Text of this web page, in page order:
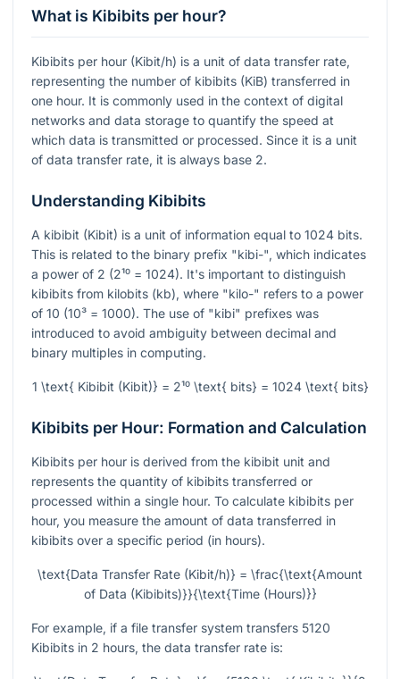
What is Kibibits per hour?
Kibibits per hour (Kibit/h) is a unit of data transfer rate,
representing the number of kibibits (KiB) transferred in
one hour. It is commonly used in the context of digital
networks and data storage to quantify the speed at
which data is transmitted or processed. Since it is a unit
of data transfer rate, it is always base 2.
Understanding Kibibits
A kibibit (Kibit) is a unit of information equal to 1024 bits.
This is related to the binary prefix "kibi-", which indicates
a power of 2 (2¹⁰ = 1024). It's important to distinguish
kibibits from kilobits (kb), where "kilo-" refers to a power
of 10 (10³ = 1000). The use of "kibi" prefixes was
introduced to avoid ambiguity between decimal and
binary multiples in computing.
1 \text{ Kibibit (Kibit)} = 2¹⁰ \text{ bits} = 1024 \text{ bits}
Kibibits per Hour: Formation and Calculation
Kibibits per hour is derived from the kibibit unit and
represents the quantity of kibibits transferred or
processed within a single hour. To calculate kibibits per
hour, you measure the amount of data transferred in
kibibits over a specific period (in hours).
\text{Data Transfer Rate (Kibit/h)} = \frac{\text{Amount
of Data (Kibibits)}}{\text{Time (Hours)}}
For example, if a file transfer system transfers 5120
Kibibits in 2 hours, the data transfer rate is: